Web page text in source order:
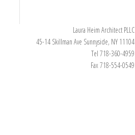
Laura Heim Architect PLLC
45-14 Skillman Ave Sunnyside, NY 11104
Tel 718-360-4959
Fax 718-554-0549